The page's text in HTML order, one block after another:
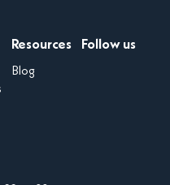
Resources
Blog
Follow us